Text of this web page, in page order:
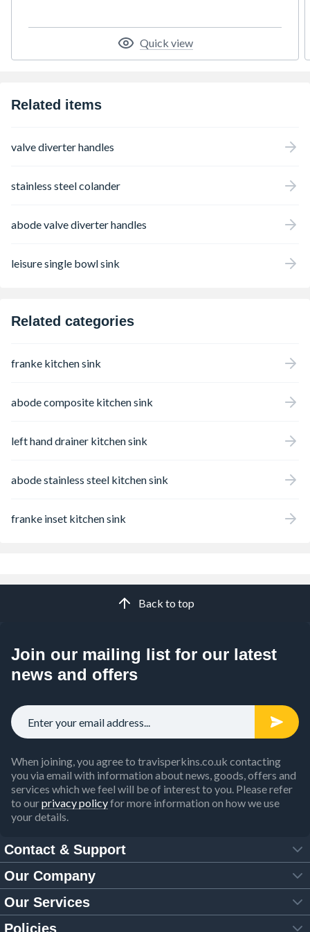
Quick view
Related items
valve diverter handles
stainless steel colander
abode valve diverter handles
leisure single bowl sink
Related categories
franke kitchen sink
abode composite kitchen sink
left hand drainer kitchen sink
abode stainless steel kitchen sink
franke inset kitchen sink
Back to top
Join our mailing list for our latest
news and offers
When joining, you agree to travisperkins.co.uk contacting
you via email with information about news, goods, offers and
services which we feel will be of interest to you. Please refer
to ourprivacy policyfor more information on how we use
your details.
Contact & Support
FAQs
Customer Services
Our Company
About Us
Our Services
Policies